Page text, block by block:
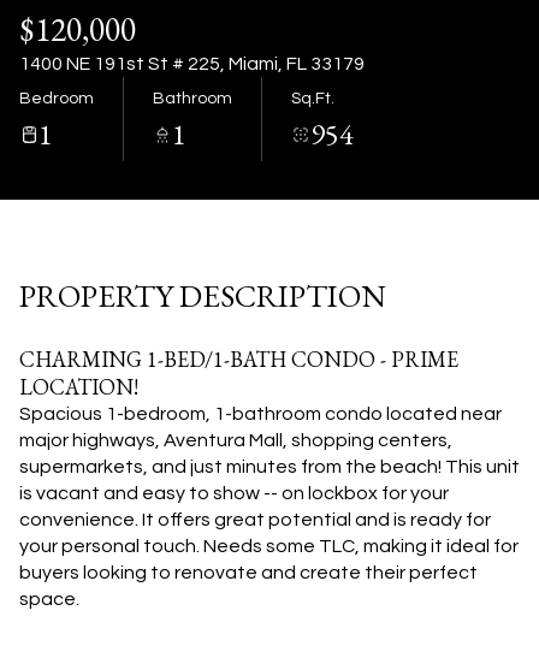
$120,000
1400 NE 191st St # 225, Miami, FL 33179
Bedroom
1
Bathroom
1
Sq.Ft.
954
PROPERTY DESCRIPTION
CHARMING 1-BED/1-BATH CONDO - PRIME
LOCATION!
Spacious 1-bedroom, 1-bathroom condo located near
major highways, Aventura Mall, shopping centers,
supermarkets, and just minutes from the beach! This unit
is vacant and easy to show -- on lockbox for your
convenience. It offers great potential and is ready for
your personal touch. Needs some TLC, making it ideal for
buyers looking to renovate and create their perfect
space.